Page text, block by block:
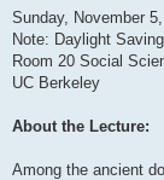
Sunday, November
Note: Daylight
Room 20 Social
UC Berkeley
About the Lecture:
Among the ancient